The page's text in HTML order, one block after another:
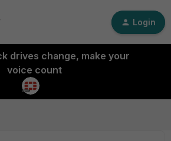
Login
drives change, make your
voice count